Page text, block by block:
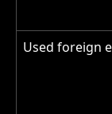
Used foreign